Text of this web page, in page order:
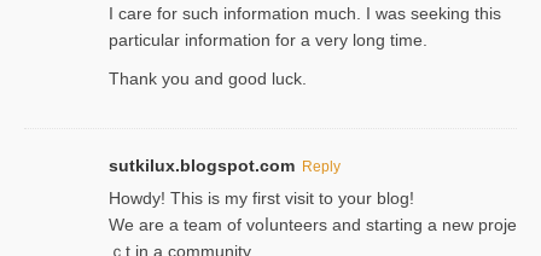
I care for such information much. I was seeking this
particular information for a very long time.
Thank you and good luck.
sutkilux.blogspot.com Reply
Hoᴡdy! This іs my first visit to your blog!
We are a team of voⅼunteers and starting a new proje
ｃt in a community